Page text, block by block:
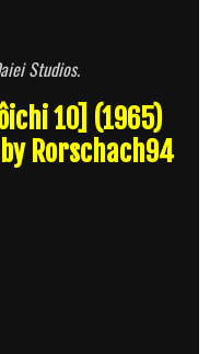
Studios.
10] (1965)
Rorschach94